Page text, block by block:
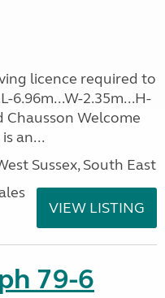
licence required to
6.96m...W-2.35m...H-
Chausson Welcome
an...
Sussex, South East
VIEW LISTING
79-6